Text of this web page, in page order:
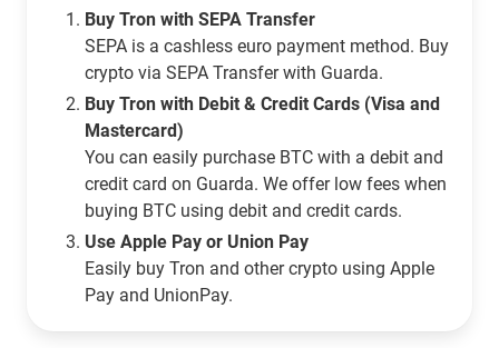
Buy Tron with SEPA Transfer
SEPA is a cashless euro payment method. Buy
crypto via SEPA Transfer with Guarda.
Buy Tron with Debit & Credit Cards (Visa and
Mastercard)
You can easily purchase BTC with a debit and
credit card on Guarda. We offer low fees when
buying BTC using debit and credit cards.
Use Apple Pay or Union Pay
Easily buy Tron and other crypto using Apple
Pay and UnionPay.